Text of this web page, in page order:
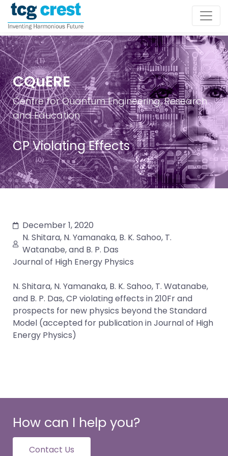
CQuERE
Centre for Quantum Engineering, Research
and Education
CP Violating Effects
December 1, 2020
N. Shitara, N. Yamanaka, B. K. Sahoo, T.
Watanabe, and B. P. Das
Journal of High Energy Physics
N. Shitara, N. Yamanaka, B. K. Sahoo, T. Watanabe,
and B. P. Das, CP violating effects in 210Fr and
prospects for new physics beyond the Standard
Model (accepted for publication in Journal of High
Energy Physics)
How can I help you?
Contact Us